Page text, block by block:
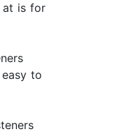
at is for
to